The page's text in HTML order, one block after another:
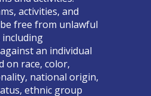
activities, and
free from unlawful
an individual
on race, color,
national origin,
ethnic group